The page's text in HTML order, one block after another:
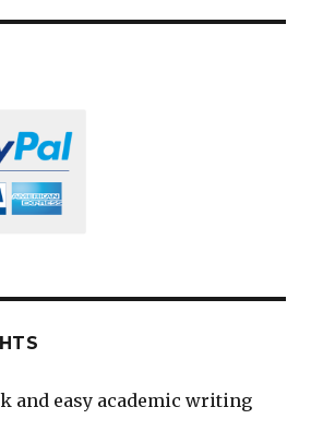
and easy academic writing